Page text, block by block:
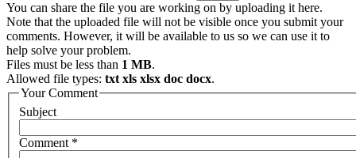
You can share the file you are working on by uploading it here.
Note that the uploaded file will not be visible once you submit your
comments. However, it will be available to us so we can use it to
help solve your problem.
Files must be less than 1 MB.
Allowed file types: txt xls xlsx doc docx.
Your Comment
Subject
Comment *